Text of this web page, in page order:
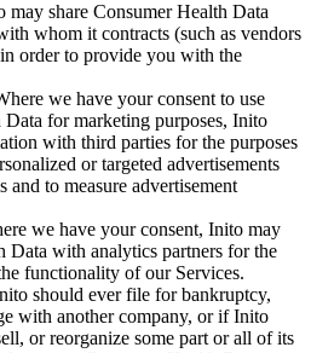
may share Consumer Health Data
whom it contracts (such as vendors
order to provide you with the
we have your consent to use
for marketing purposes, Inito
with third parties for the purposes
or targeted advertisements
to measure advertisement
we have your consent, Inito may
Data with analytics partners for the
functionality of our Services.
should ever file for bankruptcy,
with another company, or if Inito
or reorganize some part or all of its